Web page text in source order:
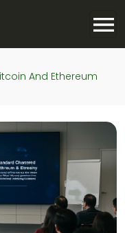
And Ethereum